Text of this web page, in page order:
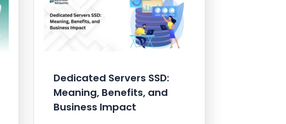
Dedicated Servers SSD:
Meaning, Benefits, and
Business Impact